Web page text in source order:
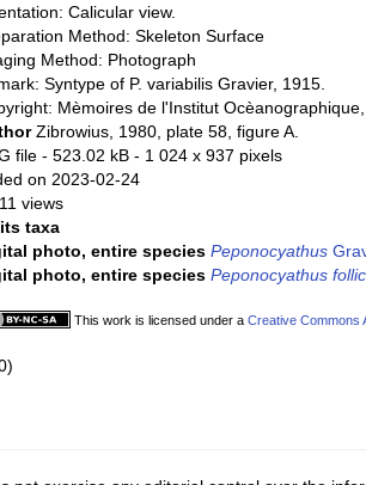
Calicular view.
Method: Skeleton Surface
Method: Photograph
Syntype of P. variabilis Gravier, 1915.
Mèmoires de l'Institut
Zibrowius, 1980, plate 58, figure A.
file - 523.02 kB - 1 024 x 937 pixels
on 2023-02-24
views
taxa
photo, entire species Peponocyathus
photo, entire species Peponocyathus
This work is licensed under a Creative Commons